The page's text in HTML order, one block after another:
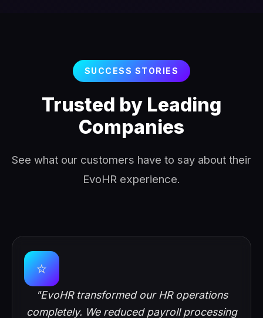
SUCCESS STORIES
Trusted by Leading
Companies
See what our customers have to say about their
EvoHR experience.
⭐
"EvoHR transformed our HR operations
completely. We reduced payroll processing